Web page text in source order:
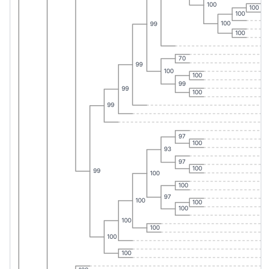
99
99
100
99
100
100
99
100
99
100
100
100
93
97
70
99
97
97
100
100
100
100
100
100
100
100
100
100
100
100